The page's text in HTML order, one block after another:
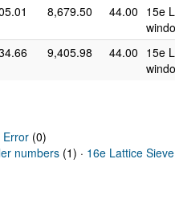
8,679.50 44.00 15e
9,405.98 44.00 15e
Error(0)
numbers (1) · 16e Lattice